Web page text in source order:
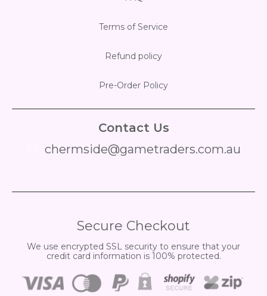
Terms of Service
Refund policy
Pre-Order Policy
Contact Us
chermside@gametraders.com.au
Secure Checkout
We use encrypted SSL security to ensure that your
credit card information is 100% protected.